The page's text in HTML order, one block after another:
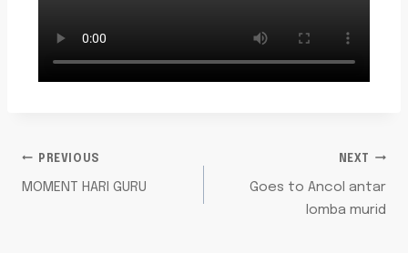
PREVIOUS
MOMENT HARI GURU
NEXT
Goes to Ancol antar
lomba murid